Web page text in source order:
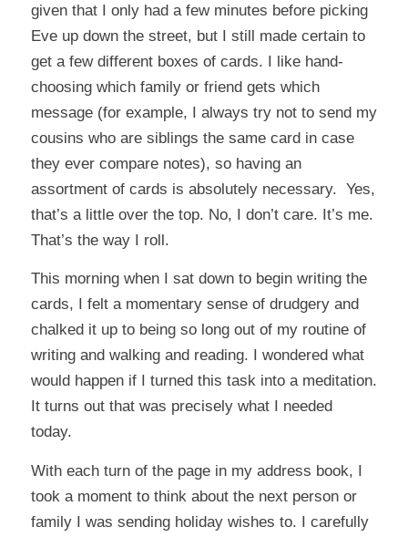
given that I only had a few minutes before picking
Eve up down the street, but I still made certain to
get a few different boxes of cards. I like hand-
choosing which family or friend gets which
message (for example, I always try not to send my
cousins who are siblings the same card in case
they ever compare notes), so having an
assortment of cards is absolutely necessary. Yes,
that’s a little over the top. No, I don’t care. It’s me.
That’s the way I roll.
This morning when I sat down to begin writing the
cards, I felt a momentary sense of drudgery and
chalked it up to being so long out of my routine of
writing and walking and reading. I wondered what
would happen if I turned this task into a meditation.
It turns out that was precisely what I needed
today.
With each turn of the page in my address book, I
took a moment to think about the next person or
family I was sending holiday wishes to. I carefully